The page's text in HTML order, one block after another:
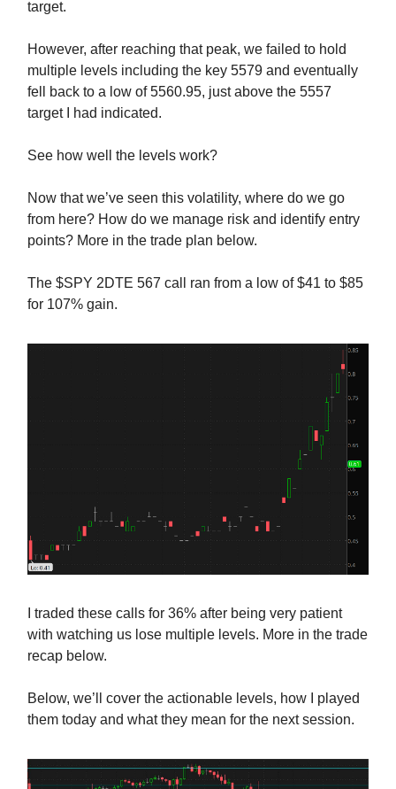
target.
However, after reaching that peak, we failed to hold
multiple levels including the key 5579 and eventually
fell back to a low of 5560.95, just above the 5557
target I had indicated.
See how well the levels work?
Now that we’ve seen this volatility, where do we go
from here? How do we manage risk and identify entry
points? More in the trade plan below.
The $SPY 2DTE 567 call ran from a low of $41 to $85
for 107% gain.
I traded these calls for 36% after being very patient
with watching us lose multiple levels. More in the trade
recap below.
Below, we’ll cover the actionable levels, how I played
them today and what they mean for the next session.